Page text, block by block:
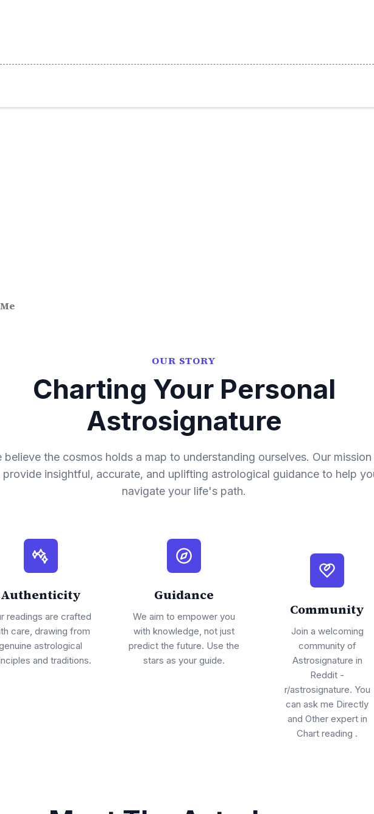
OUR STORY
Charting Your Personal
Astrosignature
believe the cosmos holds a map to understanding ourselves. Our mission
provide insightful, accurate, and uplifting astrological guidance to help
navigate your life's path.
Authenticity
readings are crafted
care, drawing from
astrological
and traditions.
Guidance
We aim to empower you
with knowledge, not just
predict the future. Use the
stars as your guide.
Community
Join a welcoming
community of
Astrosignature in
Reddit -
r/astrosignature. You
can ask me Directly
and Other expert in
Chart reading .